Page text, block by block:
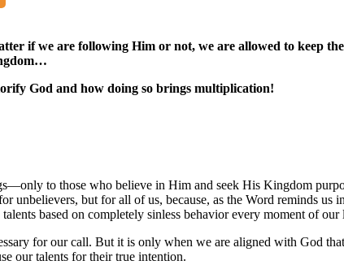
if we are following Him or not, we are allowed to keep
God and how doing so brings multiplication!
to those who believe in Him and seek His Kingdom
unbelievers, but for all of us, because, as the Word reminds us
based on completely sinless behavior every moment of
for our call. But it is only when we are aligned with God
our talents for their true intention.